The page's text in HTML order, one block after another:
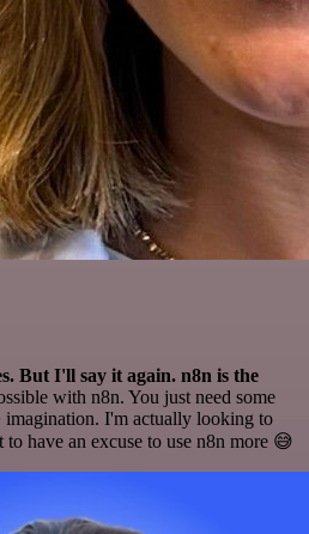
But I'll say it again. n8n is the
with n8n. You just need some
imagination. I'm actually looking to
to have an excuse to use n8n more 😅